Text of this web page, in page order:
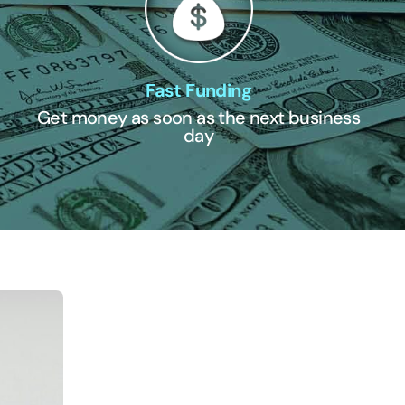
Fast Funding
Get money as soon as the next business
day